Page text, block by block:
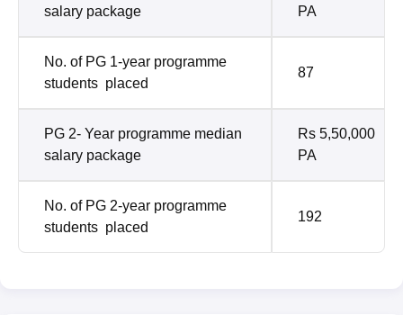
salary package
PA
No. of PG 1-year programme
students placed
87
PG 2- Year programme median
salary package
Rs 5,50,000
PA
No. of PG 2-year programme
students placed
192